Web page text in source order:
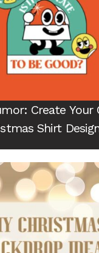
: Create Your
Shirt